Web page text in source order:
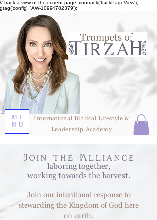
// track a view of the current page mootrack('trackPageView');
gtag('config', 'AW-10994782379');
ME
NU
International Biblical Lifestyle &
Leadership Academy
Join the Alliance
laboring together,
working towards the harvest.
Join our intentional response to
stewarding the Kingdom of God here
on earth.